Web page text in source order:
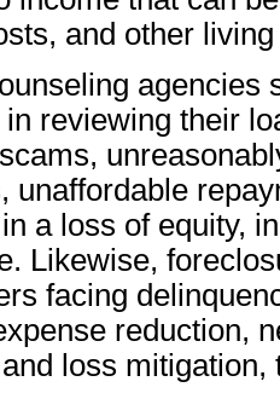
and other
agencies
in reviewing their
unaffordable
a loss of equity,
Likewise,
facing
reduction,
loss mitigation,